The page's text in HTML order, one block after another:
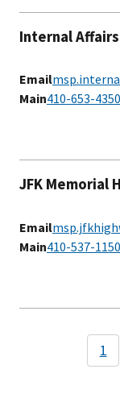
Internal
Email
Main410-653-4350
JFK Memorial
Email
Main410-537-1150
1